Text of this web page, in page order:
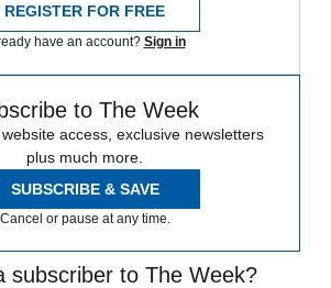
REGISTER FOR FREE
have an account? Sign in
to The Week
access, exclusive newsletters
plus much more.
SUBSCRIBE & SAVE
Cancel or pause at any time.
subscriber to The Week?